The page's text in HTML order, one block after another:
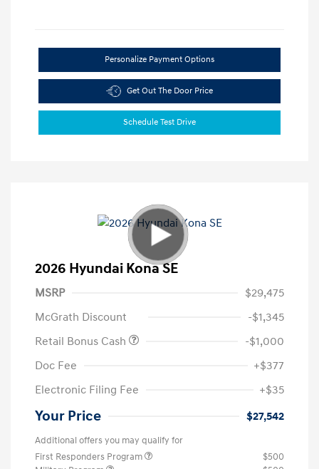
Personalize Payment Options
Get Out The Door Price
Schedule Test Drive
2026 Hyundai Kona SE
MSRP
$29,475
McGrath Discount
-$1,345
Retail Bonus Cash
-$1,000
Doc Fee
+$377
Electronic Filing Fee
+$35
Your Price $27,542
Additional offers you may qualify for
First Responders Program
$500